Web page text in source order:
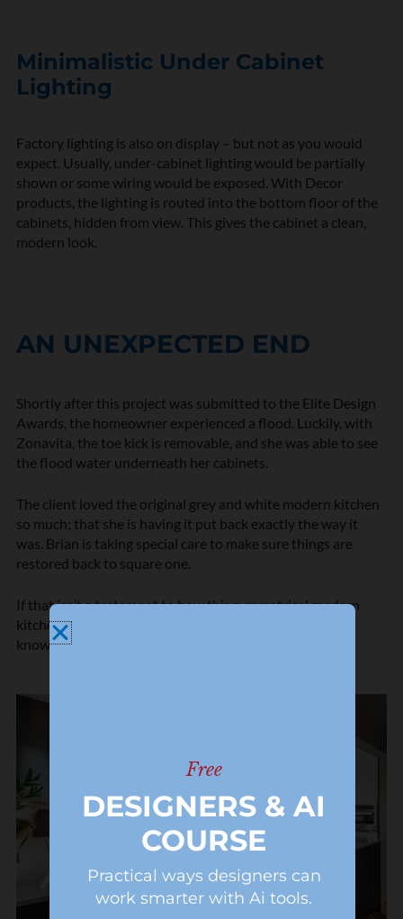
Minimalistic Under Cabinet
Lighting
Factory lighting is also on display – but not as you would
expect. Usually, under-cabinet lighting would be partially
shown or some wiring would be exposed. With Decor
products, the lighting is routed into the bottom floor of the
cabinets, hidden from view. This gives the cabinet a clean,
modern look.
AN UNEXPECTED END
Shortly after this project was submitted to the Elite Design
Awards, the homeowner experienced a flood. Luckily, with
Zonavita, the toe kick is removable, and she was able to see
the flood water underneath her cabinets.
The client loved the original grey and white modern kitchen
so much; that she is having it put back exactly the way it
was. Brian is taking special care to make sure things are
restored back to square one.
If that isn’t a testament to how this symmetrical modern
kitchen met the client’s expectations completely, I don’t
know what is.
Free
DESIGNERS & AI
COURSE
Practical ways designers can
work smarter with Ai tools.